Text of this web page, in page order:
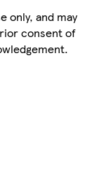
only, and may
consent of